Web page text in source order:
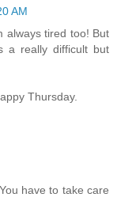
AM
always tired too! But
a really difficult but
Thursday.
have to take care